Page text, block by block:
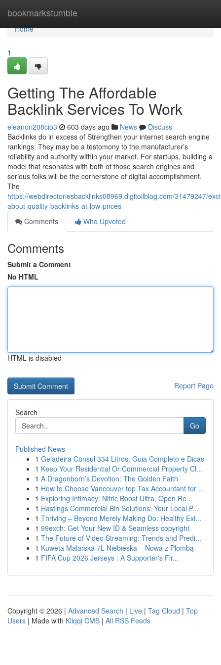
bookmarkstumble
Home
Home
1
Getting The Affordable
Backlink Services To Work
eleanori208cio3 603 days ago News
Discuss
Backlinks do in excess of Strengthen your internet search engine
rankings; They may be a testomony to the manufacturer’s
reliability and authority within your market. For startups, building a
model that resonates with both of those search engines and
serious folks will be the cornerstone of digital accomplishment.
The
https://webdirectoriesbacklinks08969.digitollblog.com/31479247/
about-quality-backlinks-at-low-prices
Comments
Who Upvoted
Comments
Submit a Comment
No HTML
HTML is disabled
Report Page
Search
Go
Published News
1 Geladeira Consul 334 Litros: Guia Completo e Dicas
1 Keep Your Residential Or Commercial Property Cl...
1 A Dragonborn’s Devotion: The Golden Faith
1 How to Choose Vancouver top Tax Accountant for ...
1 Exploring Intimacy: Nitric Boost Ultra, Open Re...
1 Hastings Commercial Bin Solutions: Your Local P...
1 Thriving – Beyond Merely Making Do: Healthy Exi...
1 99exch: Get Your New ID & Seamless copyright
1 The Future of Video Streaming: Trends and Predi...
1 Kuweta Malarska 7L Niebieska – Nowa z Plombą
1 FIFA Cup 2026 Jerseys : A Supporter's Fir...
Copyright © 2026 | Advanced Search | Live | Tag Cloud | Top
Users | Made with Kliqqi CMS | All RSS Feeds